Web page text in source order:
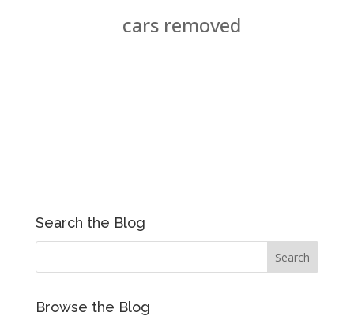
cars removed
Search the Blog
Browse the Blog